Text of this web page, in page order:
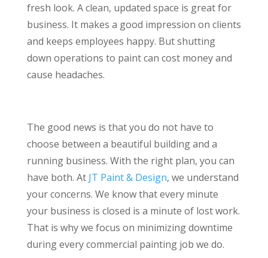
fresh look. A clean, updated space is great for
business. It makes a good impression on clients
and keeps employees happy. But shutting
down operations to paint can cost money and
cause headaches.
The good news is that you do not have to
choose between a beautiful building and a
running business. With the right plan, you can
have both. At JT Paint & Design, we understand
your concerns. We know that every minute
your business is closed is a minute of lost work.
That is why we focus on minimizing downtime
during every commercial painting job we do.